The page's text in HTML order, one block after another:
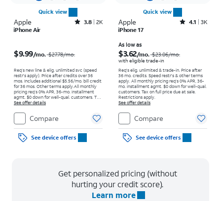
Quick view
Apple Rated3.8out of 5 stars with2007reviews
3.8 2K
iPhone Air
$9.99/mo. $27.78/mo.
Req’s new line & elig. unlimited svc (speed
restr's apply). Price after credits over 36
mos. Includes additional $5.56/mo. bill credit
for 36 mos. Other terms apply.All monthly
pricing req's 0% APR, 36-mo. installment
agmt. $0 down for well-qual. customers. Tax
on full price due at sale. Restrictions apply.
See offer details
Compare
See device offers
Quick view
Apple Rated4.1out of 5 stars with3706reviews
4.1
3K
iPhone 17
As low as
$3.62/mo. $23.06/mo.
with eligible trade-in
Req's elig. unlimited & trade-in. Price after
36 mo. credits. Speed restr's & other terms
apply. All monthly pricing req's 0% APR, 36-
mo. installment agmt. $0 down for well-qual.
customers. Tax on full price due at sale.
Restrictions apply.
See offer details
Compare
See device offers
Get personalized pricing (without
hurting your credit score).
Learn more